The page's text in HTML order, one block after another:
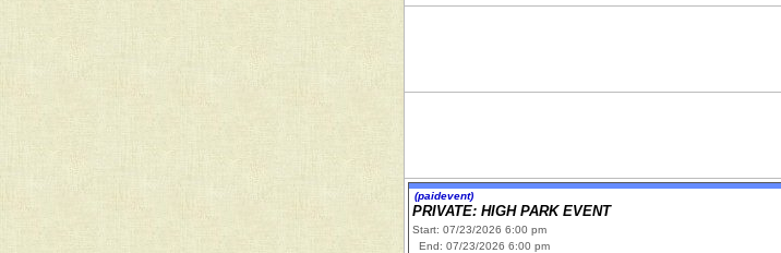
(paidevent)
PRIVATE: HIGH PARK EVENT
Start: 07/23/2026 6:00 pm
End: 07/23/2026 6:00 pm